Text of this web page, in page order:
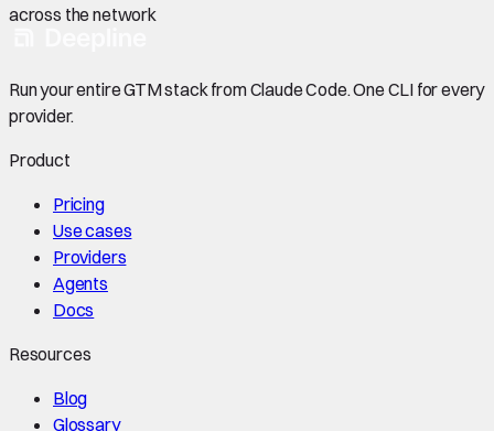
across the network
Run your entire GTM stack from Claude Code. One CLI for every
provider.
Product
Pricing
Use cases
Providers
Agents
Docs
Resources
Blog
Glossary